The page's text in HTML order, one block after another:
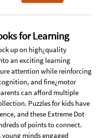
for Learning
up on high¿quality
an exciting learning
attention while reinforcing
and fine¿motor
can afford multiple
Puzzles for kids have
and these Extreme Dot
of points to connect.
minds engaged